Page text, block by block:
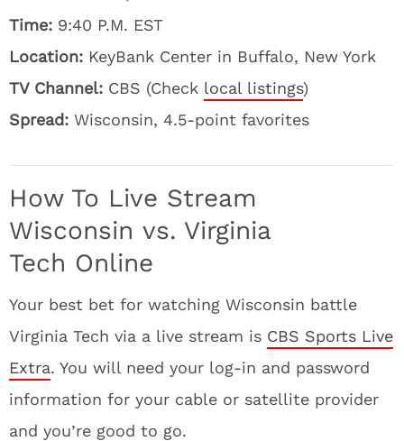
Time: 9:40 P.M. EST
Location: KeyBank Center in Buffalo, New York
TV Channel: CBS (Check local listings)
Spread: Wisconsin, 4.5-point favorites
How To Live Stream
Wisconsin vs. Virginia
Tech Online
Your best bet for watching Wisconsin battle
Virginia Tech via a live stream is CBS Sports Live
Extra. You will need your log-in and password
information for your cable or satellite provider
and you’re good to go.